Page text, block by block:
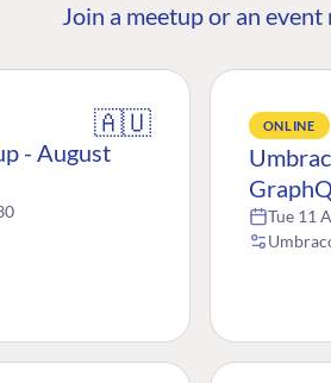
Join a meetup or an event
🇦🇺
- August
ONLINE
Tue 11